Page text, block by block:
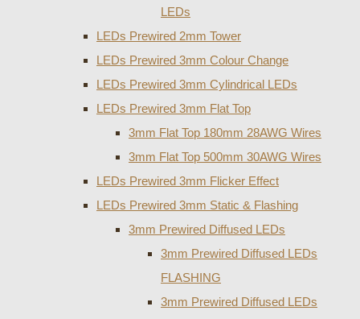
LEDs
LEDs Prewired 2mm Tower
LEDs Prewired 3mm Colour Change
LEDs Prewired 3mm Cylindrical LEDs
LEDs Prewired 3mm Flat Top
3mm Flat Top 180mm 28AWG Wires
3mm Flat Top 500mm 30AWG Wires
LEDs Prewired 3mm Flicker Effect
LEDs Prewired 3mm Static & Flashing
3mm Prewired Diffused LEDs
3mm Prewired Diffused LEDs
FLASHING
3mm Prewired Diffused LEDs